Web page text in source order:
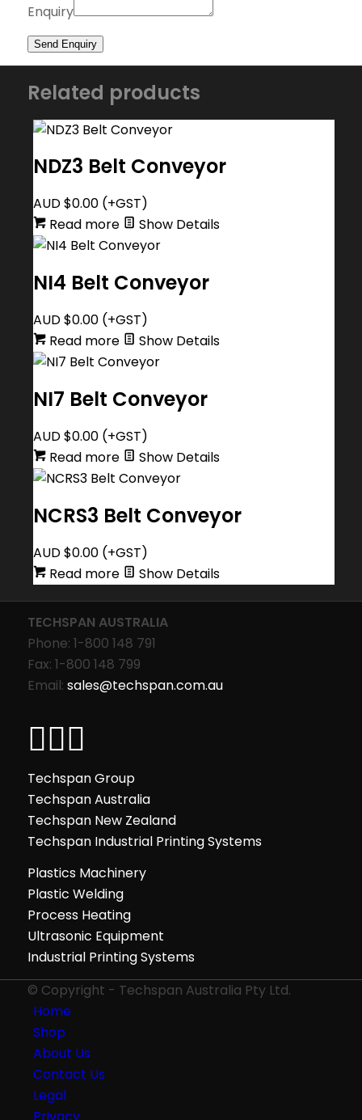
Enquiry
Related products
NDZ3 Belt Conveyor
AUD $0.00(+GST)
Read more
Show Details
NI4 Belt Conveyor
AUD $0.00(+GST)
Read more
Show Details
NI7 Belt Conveyor
AUD $0.00(+GST)
Read more
Show Details
NCRS3 Belt Conveyor
AUD $0.00(+GST)
Read more
Show Details
TECHSPAN AUSTRALIA
Phone: 1-800 148 791
Fax: 1-800 148 799
Email: sales@techspan.com.au
Techspan Group
Techspan Australia
Techspan New Zealand
Techspan Industrial Printing Systems
Plastics Machinery
Plastic Welding
Process Heating
Ultrasonic Equipment
Industrial Printing Systems
© Copyright - Techspan Australia Pty Ltd.
Home
Shop
About Us
Contact Us
Legal
Privacy